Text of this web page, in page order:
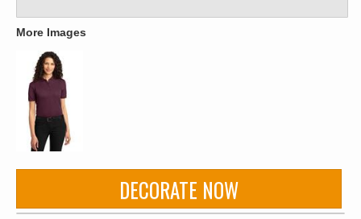
More Images
DECORATE NOW